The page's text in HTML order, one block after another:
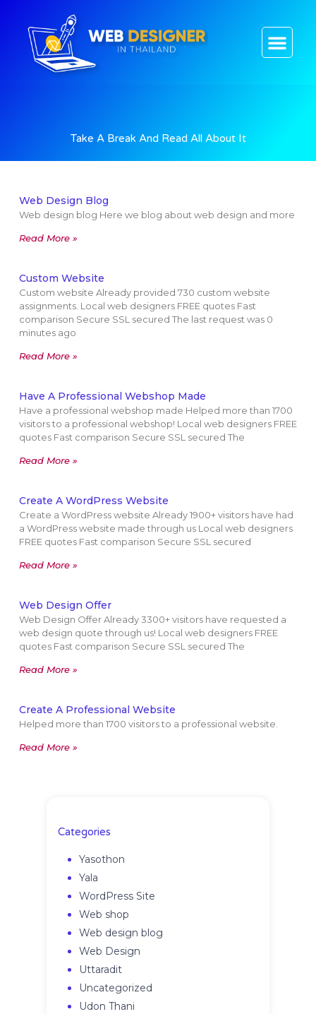
Take A Break And Read All About It
Web Design Blog
Web design blog Here we blog about web design and more
Read More »
Custom Website
Custom website Already provided 730 custom website
assignments. Local web designers FREE quotes Fast
comparison Secure SSL secured The last request was 0
minutes ago
Read More »
Have A Professional Webshop Made
Have a professional webshop made Helped more than 1700
visitors to a professional webshop! Local web designers FREE
quotes Fast comparison Secure SSL secured The
Read More »
Create A WordPress Website
Create a WordPress website Already 1900+ visitors have had
a WordPress website made through us Local web designers
FREE quotes Fast comparison Secure SSL secured
Read More »
Web Design Offer
Web Design Offer Already 3300+ visitors have requested a
web design quote through us! Local web designers FREE
quotes Fast comparison Secure SSL secured The
Read More »
Create A Professional Website
Helped more than 1700 visitors to a professional website.
Read More »
Categories
Yasothon
Yala
WordPress Site
Web shop
Web design blog
Web Design
Uttaradit
Uncategorized
Udon Thani